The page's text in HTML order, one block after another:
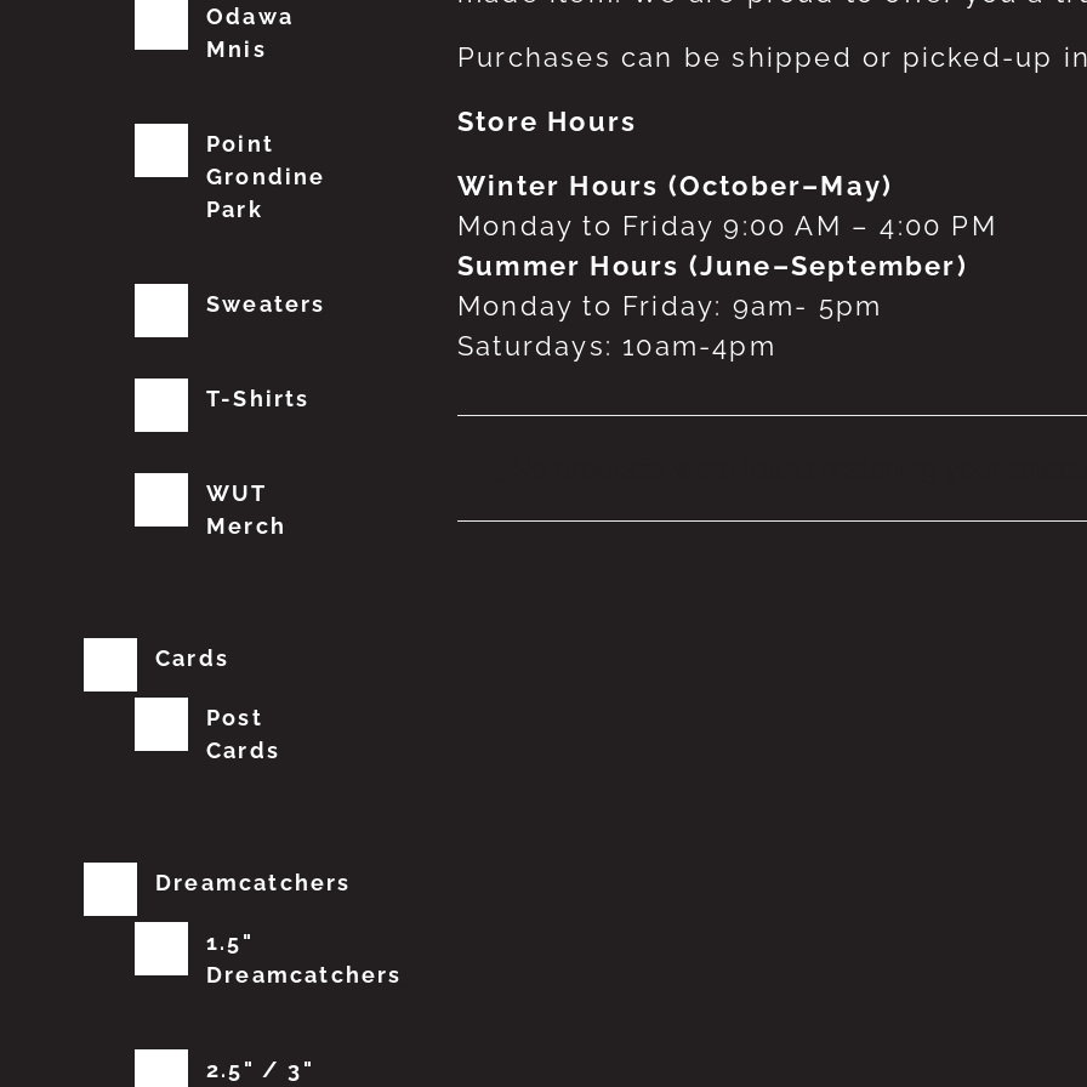
Purchases can be shipped or picked-up
Store Hours
Winter Hours (October–May)
Monday to Friday 9:00 AM – 4:00 PM
Summer Hours (June–September)
Monday to Friday: 9am- 5pm
Saturdays: 10am-4pm
Odawa
Mnis
Point
Grondine
Park
Sweaters
T-Shirts
WUT
Merch
Cards
Post
Cards
Dreamcatchers
1.5"
Dreamcatchers
2.5" / 3"